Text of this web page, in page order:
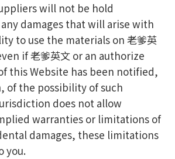
will not be hold
damages that will arise with
to use the materials on 老爹英
if 老爹英文 or an authorize
this Website has been notified,
of the possibility of such
does not allow
warranties or limitations of
damages, these limitations
you.